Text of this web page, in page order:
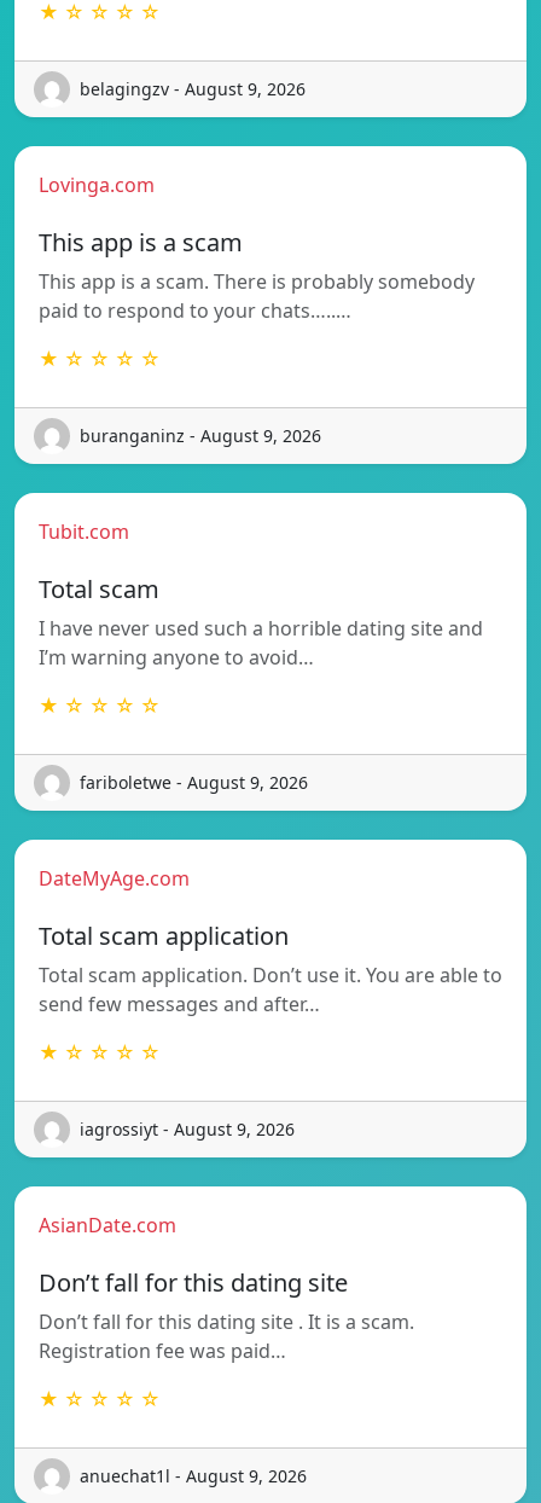
★ ☆ ☆ ☆ ☆
belagingzv - August 9, 2026
Lovinga.com
This app is a scam
This app is a scam. There is probably somebody
paid to respond to your chats…..…
★ ☆ ☆ ☆ ☆
buranganinz - August 9, 2026
Tubit.com
Total scam
I have never used such a horrible dating site and
I’m warning anyone to avoid…
★ ☆ ☆ ☆ ☆
fariboletwe - August 9, 2026
DateMyAge.com
Total scam application
Total scam application. Don’t use it. You are able to
send few messages and after…
★ ☆ ☆ ☆ ☆
iagrossiyt - August 9, 2026
AsianDate.com
Don’t fall for this dating site
Don’t fall for this dating site . It is a scam.
Registration fee was paid…
★ ☆ ☆ ☆ ☆
anuechat1l - August 9, 2026